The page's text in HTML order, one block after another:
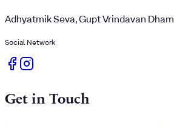
Adhyatmik Seva, Gupt Vrindavan Dham
Social Network
Get in Touch